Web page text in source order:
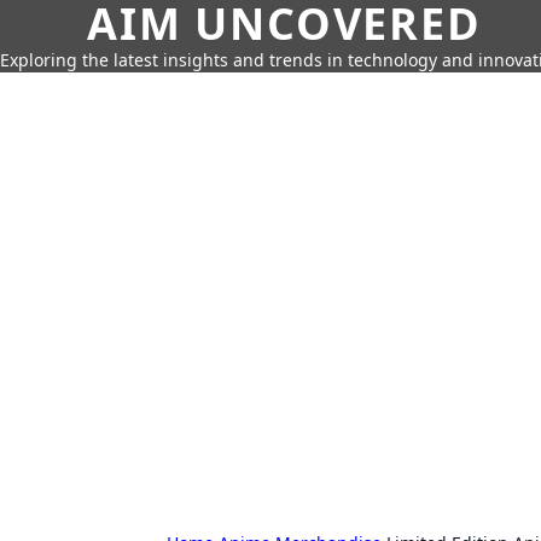
AIM UNCOVERED
Exploring the latest insights and trends in technology and